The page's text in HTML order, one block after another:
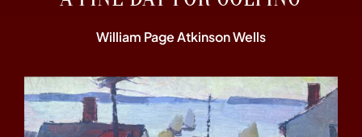
William Page Atkinson Wells